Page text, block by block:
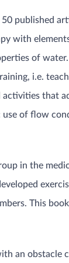
published
with
of
i.e.
that
of flow
in the
This
an obstacle